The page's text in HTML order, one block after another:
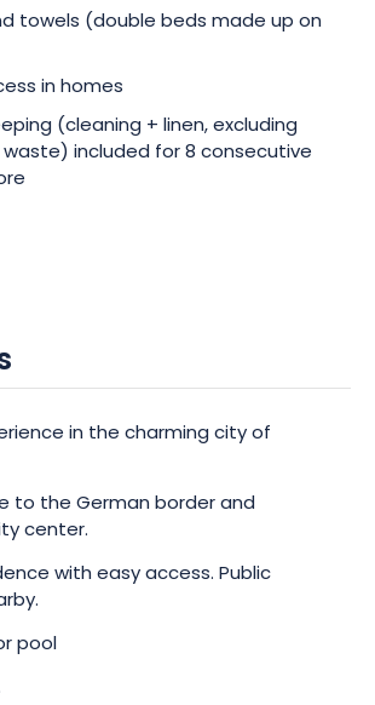
visit a charming district, with half-
and a wealth of interesting
break in Strasbourg, Elypseo Strasbourg
accommodation conveniently
this beautiful city. Whether you’re on
this establishment will meet your
comfort and modern facilities you need to
towels (double beds made up on
in homes
(cleaning + linen, excluding
included for 8 consecutive
in the charming city of
to the German border and
center.
with easy access. Public
pool